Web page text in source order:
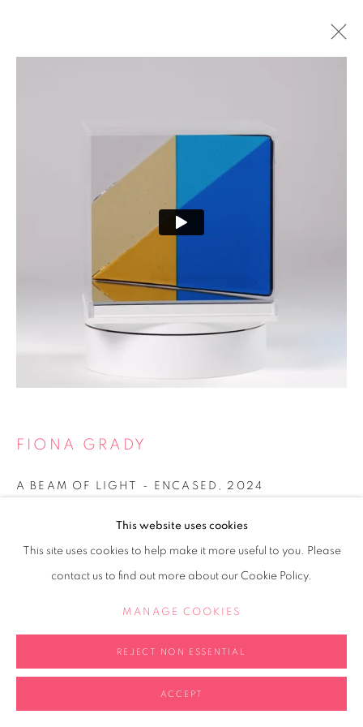
COPYRIGHT © 2026 CURE3 SITE BY ARTLOGIC
Cure Parkinson’s is a registered charity in England and Wales (1111816) and Scotland
(SCO44368) and a company limited by guarantee – company number 55399740.
This website uses cookies
This site uses cookies to help make it more useful to you. Please
contact us to find out more about our Cookie Policy.
MANAGE COOKIES
REJECT NON ESSENTIAL
ACCEPT
FIONA GRADY
A BEAM OF LIGHT - ENCASED , 2024
Fused glass panel with mirrored acrylic base
Copyright The Artist
FURTHER IMAGES
(View a larger image of thumbnail 1 )
, currently selected.
, currently selected.
, currently selected.
(View a larger image of thumbnail 2 )
(View a larger image of thumbnail 3 )
(View a larger image of
(View a larger